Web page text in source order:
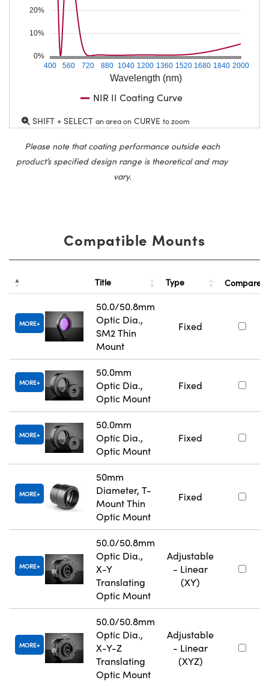
Wavelength (nm)
400 560 720 880 1040 1200 1360 1520 1680 1840 2000
0%
10%
20%
NIR II Coating Curve
SHIFT + SELECT an area on CURVE to zoom
Please note that coating performance outside each
product’s specified design range is theoretical and may
vary.
Compatible Mounts
Title Type Compare
MORE
50.0/50.8mm
Optic Dia.,
SM2 Thin
Mount
Fixed
MORE
50.0mm
Optic Dia.,
Optic Mount
Fixed
MORE
50.0mm
Optic Dia.,
Optic Mount
Fixed
MORE
50mm
Diameter, T-
Mount Thin
Optic Mount
Fixed
MORE
50.0/50.8mm
Optic Dia.,
X-Y
Translating
Optic Mount
Adjustable
- Linear
(XY)
MORE
50.0/50.8mm
Optic Dia.,
X-Y-Z
Translating
Optic Mount
Adjustable
- Linear
(XYZ)